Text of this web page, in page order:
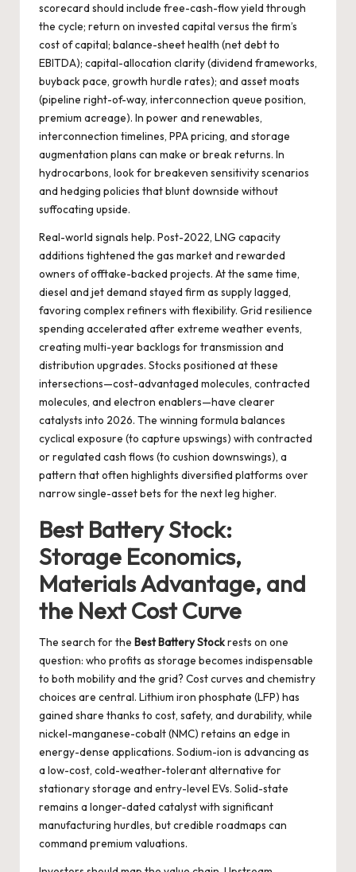
scorecard should include free-cash-flow yield through
the cycle; return on invested capital versus the firm’s
cost of capital; balance-sheet health (net debt to
EBITDA); capital-allocation clarity (dividend frameworks,
buyback pace, growth hurdle rates); and asset moats
(pipeline right-of-way, interconnection queue position,
premium acreage). In power and renewables,
interconnection timelines, PPA pricing, and storage
augmentation plans can make or break returns. In
hydrocarbons, look for breakeven sensitivity scenarios
and hedging policies that blunt downside without
suffocating upside.
Real-world signals help. Post-2022, LNG capacity
additions tightened the gas market and rewarded
owners of offtake-backed projects. At the same time,
diesel and jet demand stayed firm as supply lagged,
favoring complex refiners with flexibility. Grid resilience
spending accelerated after extreme weather events,
creating multi-year backlogs for transmission and
distribution upgrades. Stocks positioned at these
intersections—cost-advantaged molecules, contracted
molecules, and electron enablers—have clearer
catalysts into 2026. The winning formula balances
cyclical exposure (to capture upswings) with contracted
or regulated cash flows (to cushion downswings), a
pattern that often highlights diversified platforms over
narrow single-asset bets for the next leg higher.
Best Battery Stock:
Storage Economics,
Materials Advantage, and
the Next Cost Curve
The search for the Best Battery Stockrests on one
question: who profits as storage becomes indispensable
to both mobility and the grid? Cost curves and chemistry
choices are central. Lithium iron phosphate (LFP) has
gained share thanks to cost, safety, and durability, while
nickel-manganese-cobalt (NMC) retains an edge in
energy-dense applications. Sodium-ion is advancing as
a low-cost, cold-weather-tolerant alternative for
stationary storage and entry-level EVs. Solid-state
remains a longer-dated catalyst with significant
manufacturing hurdles, but credible roadmaps can
command premium valuations.